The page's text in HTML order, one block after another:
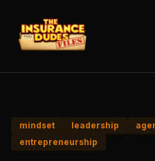
mindset leadership
entrepreneurship